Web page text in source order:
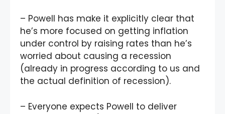
– Powell has make it explicitly clear that
he’s more focused on getting inflation
under control by raising rates than he’s
worried about causing a recession
(already in progress according to us and
the actual definition of recession).
– Everyone expects Powell to deliver